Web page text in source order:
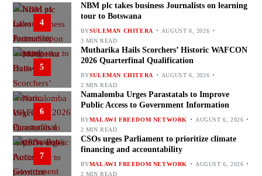
4
NBM plc takes business Journalists on learning
tour to Botswana
BYSULEMAN CHITERA
AUGUST 6, 2026
3 MIN READ
5
Mutharika Hails Scorchers’ Historic WAFCON
2026 Quarterfinal Qualification
BYSULEMAN CHITERA
AUGUST 6, 2026
2 MIN READ
6
Namalomba Urges Parastatals to Improve
Public Access to Government Information
BYMALAWI FREEDOM NETWORK
AUGUST 6, 2026
2 MIN READ
7
CSOs urges Parliament to prioritize climate
financing and accountability
BYMALAWI FREEDOM NETWORK
AUGUST 6, 2026
2 MIN READ